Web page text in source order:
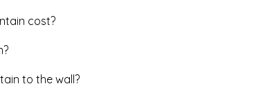
cost?
to the wall?